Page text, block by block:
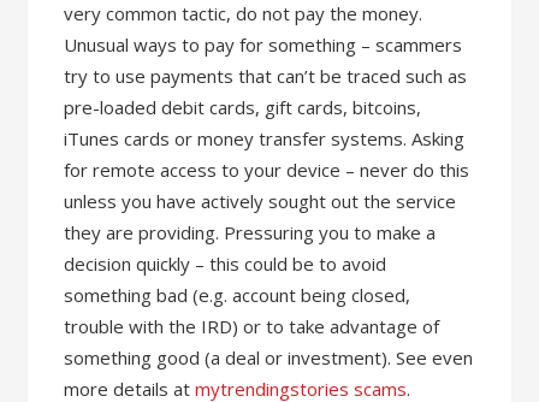
very common tactic, do not pay the money.
Unusual ways to pay for something – scammers
try to use payments that can’t be traced such as
pre-loaded debit cards, gift cards, bitcoins,
iTunes cards or money transfer systems. Asking
for remote access to your device – never do this
unless you have actively sought out the service
they are providing. Pressuring you to make a
decision quickly – this could be to avoid
something bad (e.g. account being closed,
trouble with the IRD) or to take advantage of
something good (a deal or investment). See even
more details atmytrendingstories scams.